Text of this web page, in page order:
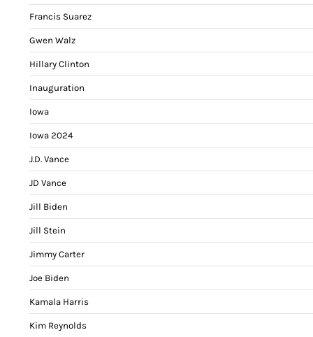
Francis Suarez
Gwen Walz
Hillary Clinton
Inauguration
Iowa
Iowa 2024
J.D. Vance
JD Vance
Jill Biden
Jill Stein
Jimmy Carter
Joe Biden
Kamala Harris
Kim Reynolds